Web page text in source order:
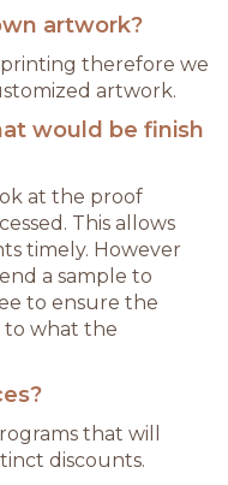
artwork?
therefore we
artwork.
would be finish
at the proof
This allows
timely. However
a sample to
to ensure the
to what the
that will
discounts.